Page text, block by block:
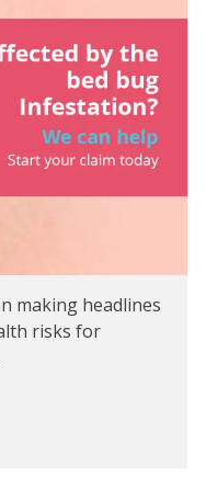
making headlines
risks for